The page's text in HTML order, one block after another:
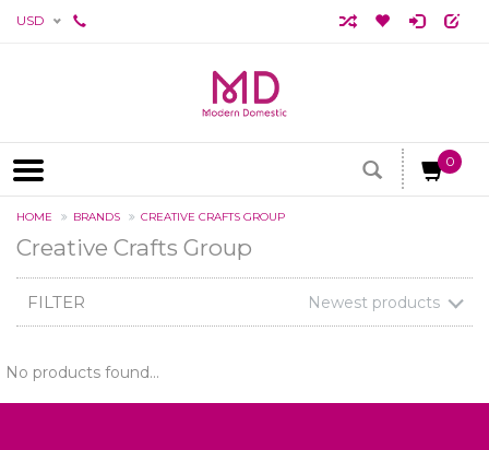
USD
0
HOME BRANDS CREATIVE CRAFTS GROUP
Creative Crafts Group
FILTER Newest products
No products found...